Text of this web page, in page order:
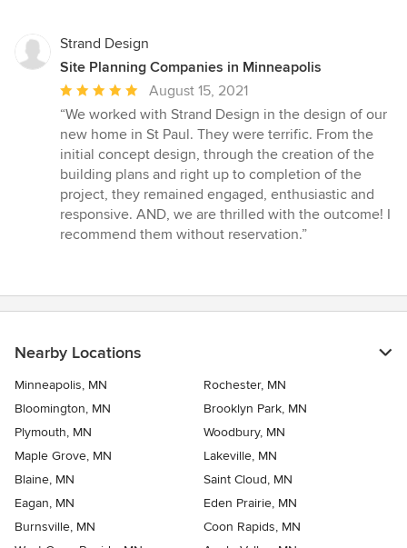
Strand Design
Site Planning Companies in Minneapolis
Average
rating:
5
out
of
5
stars
August 15, 2021
“We worked with Strand Design in the design of our
new home in St Paul. They were terrific. From the
initial concept design, through the creation of the
building plans and right up to completion of the
project, they remained engaged, enthusiastic and
responsive. AND, we are thrilled with the outcome! I
recommend them without reservation.”
Nearby Locations
Minneapolis, MN
Rochester, MN
Bloomington, MN
Brooklyn Park, MN
Plymouth, MN
Woodbury, MN
Maple Grove, MN
Lakeville, MN
Blaine, MN
Saint Cloud, MN
Eagan, MN
Eden Prairie, MN
Burnsville, MN
Coon Rapids, MN